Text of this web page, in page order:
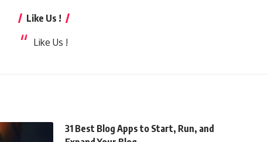
Like Us !
Like Us !
31 Best Blog Apps to Start, Run, and